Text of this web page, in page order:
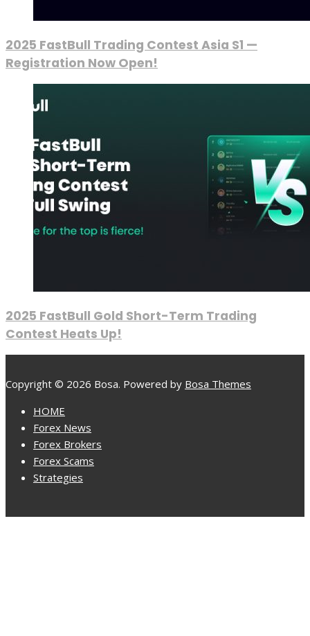
2025 FastBull Trading Contest Asia S1 —
Registration Now Open!
2025 FastBull Gold Short-Term Trading
Contest Heats Up!
Copyright © 2026 Bosa. Powered by Bosa Themes
HOME
Forex News
Forex Brokers
Forex Scams
Strategies